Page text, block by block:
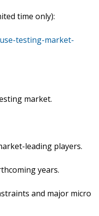
time only):
testing-market-
market.
leading players.
years.
and major micro